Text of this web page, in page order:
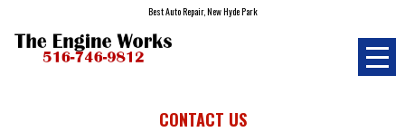
Best Auto Repair, New Hyde Park
CONTACT US